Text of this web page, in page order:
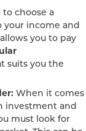
to choose a
your income and
you to pay
suits you the
When it comes
investment and
must look for